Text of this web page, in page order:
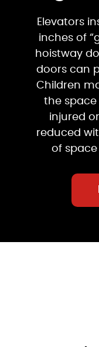
Elevators
inches of
hoistway
doors can
Children
the space
injured
reduced
of